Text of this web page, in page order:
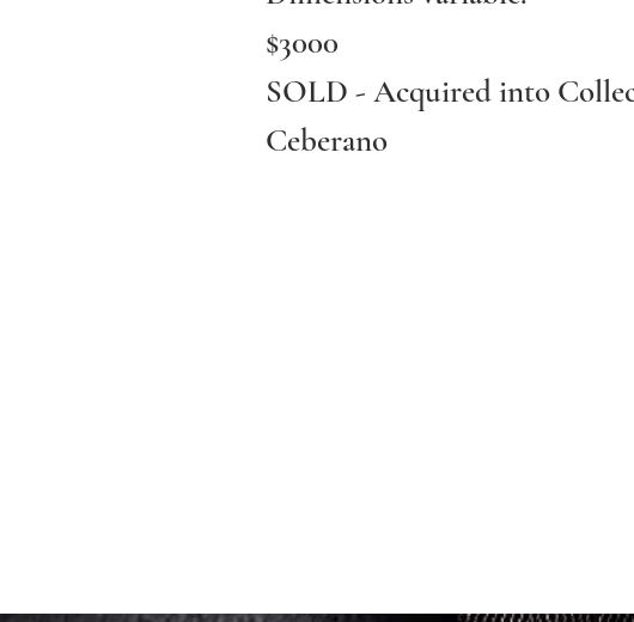
$3000
SOLD - Acquired into
Ceberano